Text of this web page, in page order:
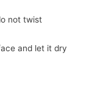
not twist
and let it dry